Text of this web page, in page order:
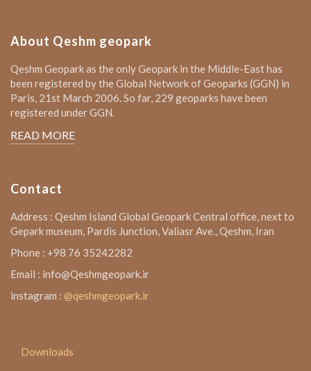
About Qeshm geopark
Qeshm Geopark as the only Geopark in the Middle-East has
been registered by the Global Network of Geoparks (GGN) in
Paris, 21st March 2006. So far, 229 geoparks have been
registered under GGN.
READ MORE
Contact
Address : Qeshm Island Global Geopark Central office, next to
Gepark museum, Pardis Junction, Valiasr Ave., Qeshm, Iran
Phone : +98 76 35242282
Email : info@Qeshmgeopark.ir
instagram : @qeshmgeopark.ir
Downloads